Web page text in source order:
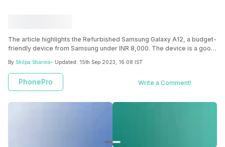
The article highlights the Refurbished Samsung Galaxy A12, a budget-
friendly device from Samsung under INR 8,000. The device is a good
huge 5,000mAh battery. With Cashify, you can unlock the best deal to
buy the Refurbished Samsung Galaxy A12 at an affordable price.
By Shilpa Sharma- Updated: 15th Sep 2023, 16:08 IST
PhonePro Write a Comment!